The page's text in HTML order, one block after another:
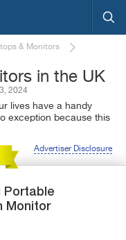
& Monitors
in the UK
2024
lives have a handy
exception because this
Advertiser Disclosure
Portable
Monitor